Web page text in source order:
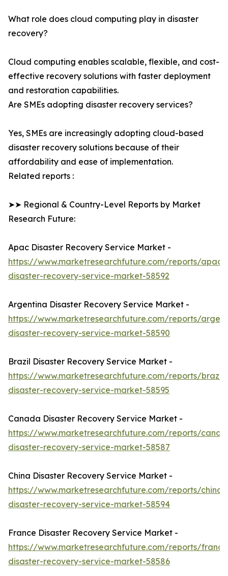
What role does cloud computing play in disaster
recovery?
Cloud computing enables scalable, flexible, and cost-
effective recovery solutions with faster deployment
and restoration capabilities.
Are SMEs adopting disaster recovery services?
Yes, SMEs are increasingly adopting cloud-based
disaster recovery solutions because of their
affordability and ease of implementation.
Related reports :
➤➤ Regional & Country-Level Reports by Market
Research Future:
Apac Disaster Recovery Service Market -
https://www.marketresearchfuture.com/reports/apac-
disaster-recovery-service-market-58592
Argentina Disaster Recovery Service Market -
https://www.marketresearchfuture.com/reports/
disaster-recovery-service-market-58590
Brazil Disaster Recovery Service Market -
https://www.marketresearchfuture.com/reports/brazil-
disaster-recovery-service-market-58595
Canada Disaster Recovery Service Market -
https://www.marketresearchfuture.com/reports/
disaster-recovery-service-market-58587
China Disaster Recovery Service Market -
https://www.marketresearchfuture.com/reports/china-
disaster-recovery-service-market-58594
France Disaster Recovery Service Market -
https://www.marketresearchfuture.com/reports/
disaster-recovery-service-market-58586